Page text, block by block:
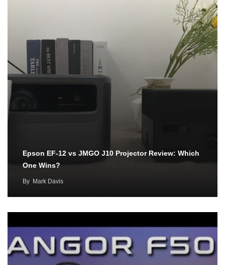
Epson EF-12 vs JMGO J10 Projector Review: Which
One Wins?
By Mark Davis